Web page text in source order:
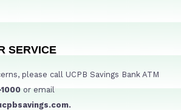
SERVICE
please call UCPB Savings Bank ATM
or email